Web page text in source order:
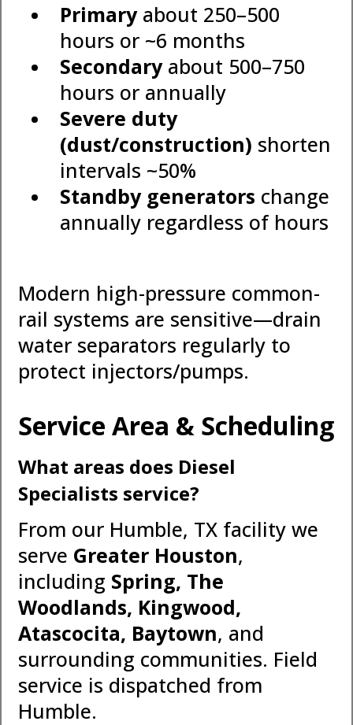
Primaryabout 250–500
hours or ~6 months
Secondaryabout 500–750
hours or annually
Severe duty
(dust/construction) shorten
intervals ~50%
Standby generators change
annually regardless of hours
Modern high-pressure common-
rail systems are sensitive—drain
water separators regularly to
protect injectors/pumps.
Service Area & Scheduling
What areas does Diesel
Specialists service?
From our Humble, TX facility we
serve Greater Houston,
including Spring, The
Woodlands, Kingwood,
Atascocita, Baytown, and
surrounding communities. Field
service is dispatched from
Humble.